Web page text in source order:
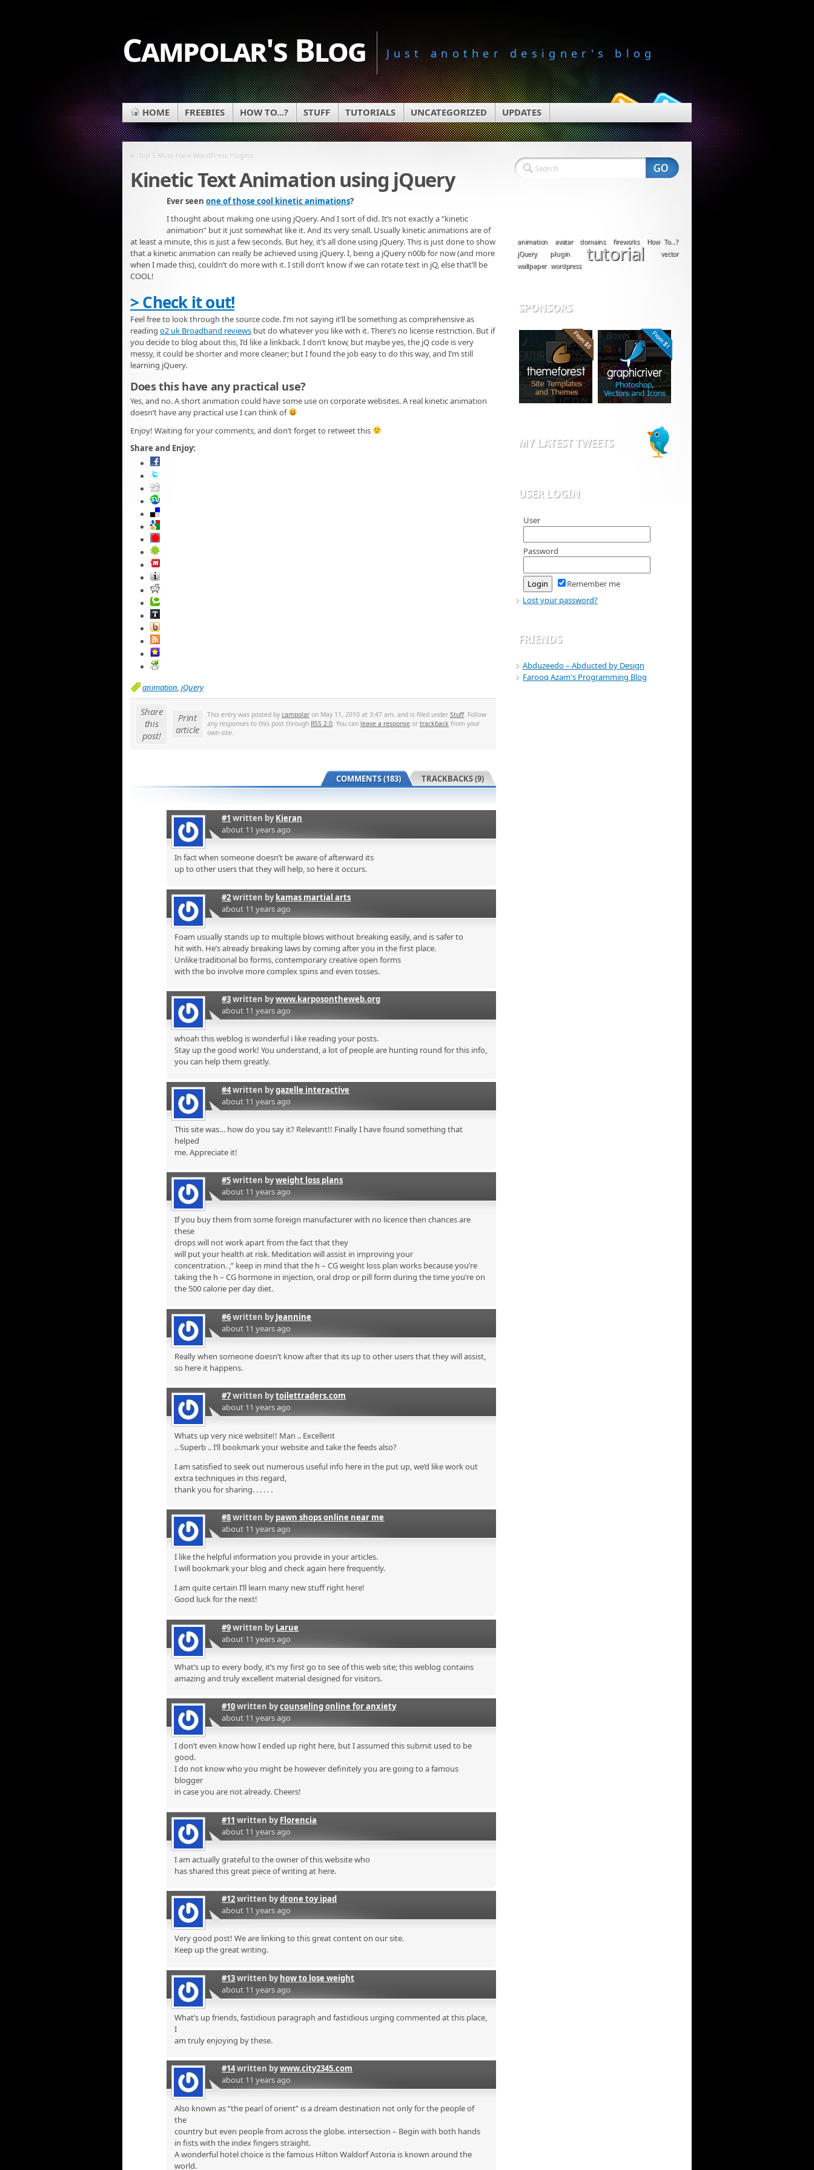
Campolar's Blog Just another designer's blog
HOME FREEBIES HOW TO...? STUFF TUTORIALS UNCATEGORIZED UPDATES
« Top 5 Must-Have WordPress Plugins
Kinetic Text Animation using jQuery
Ever seen one of those cool kinetic animations?
I thought about making one using jQuery. And I sort of did. It’s not exactly a “kinetic
animation” but it just somewhat like it. And its very small. Usually kinetic animations are of
at least a minute, this is just a few seconds. But hey, it’s all done using jQuery. This is just done to show
that a kinetic animation can really be achieved using jQuery. I, being a jQuery n00b for now (and more
when I made this), couldn’t do more with it. I still don’t know if we can rotate text in jQ, else that’ll be
COOL!
> Check it out!
Feel free to look through the source code. I’m not saying it’ll be something as comprehensive as
reading o2 uk Broadband reviews but do whatever you like with it. There’s no license restriction. But if
you decide to blog about this, I’d like a linkback. I don’t know, but maybe yes, the jQ code is very
messy, it could be shorter and more cleaner; but I found the job easy to do this way, and I’m still
learning jQuery.
Does this have any practical use?
Yes, and no. A short animation could have some use on corporate websites. A real kinetic animation
doesn’t have any practical use I can think of
Enjoy! Waiting for your comments, and don’t forget to retweet this
Share and Enjoy:
animation, jQuery
Share
this
post!
Print
article
This entry was posted by campolar on May 11, 2010 at 3:47 am, and is filed under Stuff. Follow
any responses to this post through RSS 2.0 . You can leave a response or trackback from your
own site.
TRACKBACKS (9)
COMMENTS (183)
#1 written byKieran
about 11 years ago
In fact when someone doesn’t be aware of afterward its
up to other users that they will help, so here it occurs.
#2written bykamas martial arts
about 11 years ago
Foam usually stands up to multiple blows without breaking easily, and is safer to
hit with. He’s already breaking laws by coming after you in the first place.
Unlike traditional bo forms, contemporary creative open forms
with the bo involve more complex spins and even tosses.
#3written bywww.karposontheweb.org
about 11 years ago
whoah this weblog is wonderful i like reading your posts.
Stay up the good work! You understand, a lot of people are hunting round for this info,
you can help them greatly.
#4written bygazelle interactive
about 11 years ago
This site was… how do you say it? Relevant!! Finally I have found something that
helped
me. Appreciate it!
#5written byweight loss plans
about 11 years ago
If you buy them from some foreign manufacturer with no licence then chances are
these
drops will not work apart from the fact that they
will put your health at risk. Meditation will assist in improving your
concentration. ,” keep in mind that the h – CG weight loss plan works because you’re
taking the h – CG hormone in injection, oral drop or pill form during the time you’re on
the 500 calorie per day diet.
#6written byJeannine
about 11 years ago
Really when someone doesn’t know after that its up to other users that they will assist,
so here it happens.
#7written bytoilettraders.com
about 11 years ago
Whats up very nice website!! Man .. Excellent
.. Superb .. I’ll bookmark your website and take the feeds also?
I am satisfied to seek out numerous useful info here in the put up, we’d like work out
extra techniques in this regard,
thank you for sharing. . . . . .
#8written bypawn shops online near me
about 11 years ago
I like the helpful information you provide in your articles.
I will bookmark your blog and check again here frequently.
I am quite certain I’ll learn many new stuff right here!
Good luck for the next!
#9written byLarue
about 11 years ago
What’s up to every body, it’s my first go to see of this web site; this weblog contains
amazing and truly excellent material designed for visitors.
#10written bycounseling online for anxiety
about 11 years ago
I don’t even know how I ended up right here, but I assumed this submit used to be
good.
I do not know who you might be however definitely you are going to a famous
blogger
in case you are not already. Cheers!
#11 written byFlorencia
about 11 years ago
I am actually grateful to the owner of this website who
has shared this great piece of writing at here.
#12written bydrone toy ipad
about 11 years ago
Very good post! We are linking to this great content on our site.
Keep up the great writing.
#13written byhow to lose weight
about 11 years ago
What’s up friends, fastidious paragraph and fastidious urging commented at this place,
I
am truly enjoying by these.
#14written bywww.city2345.com
about 11 years ago
Also known as “the pearl of orient” is a dream destination not only for the people of
the
country but even people from across the globe. intersection – Begin with both hands
in fists with the index fingers straight.
A wonderful hotel choice is the famous Hilton Waldorf Astoria is known around the
world.
animation avatar domains fireworks
How To...?
jQuery
plugin tutorial
vector
wallpaper wordpress
SPONSORS
MY LATEST TWEETS
USER LOGIN
User
Password
Remember me
Lost your password?
FRIENDS
Abduzeedo – Abducted by Design
Farooq Azam's Programming Blog